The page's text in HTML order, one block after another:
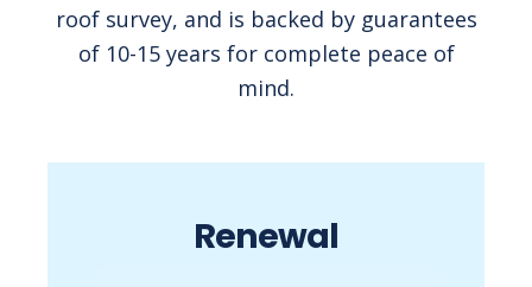
roof survey, and is backed by guarantees
of 10-15 years for complete peace of
mind.
Renewal